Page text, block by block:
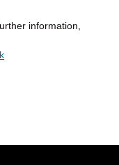
information,